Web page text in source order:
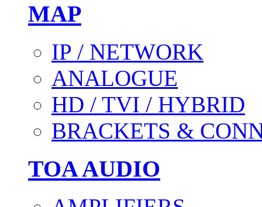
MAP
IP / NETWORK
ANALOGUE
HD / TVI / HYBRID
BRACKETS &
TOA AUDIO